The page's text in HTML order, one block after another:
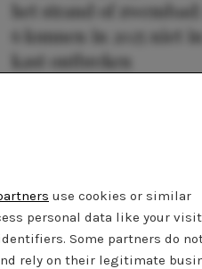
use cookies or similar
personal data like your
Some partners do
rely on their legitimate
het strand of
6 kunnen in 2025 niet
kast ontbreken